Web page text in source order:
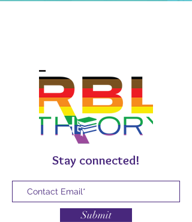
Stay connected!
Submit